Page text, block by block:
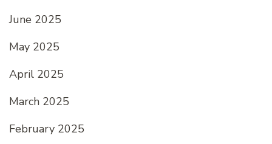
June 2025
May 2025
April 2025
March 2025
February 2025